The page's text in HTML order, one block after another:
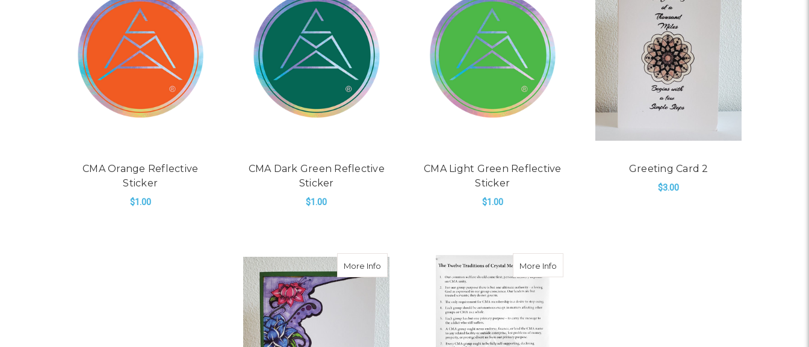
CMA Orange Reflective
Sticker
$1.00
CMA Dark Green Reflective
Sticker
$1.00
CMA Light Green Reflective
Sticker
$1.00
Greeting Card 2
$3.00
More Infoabout Greeting Card 1 More Info